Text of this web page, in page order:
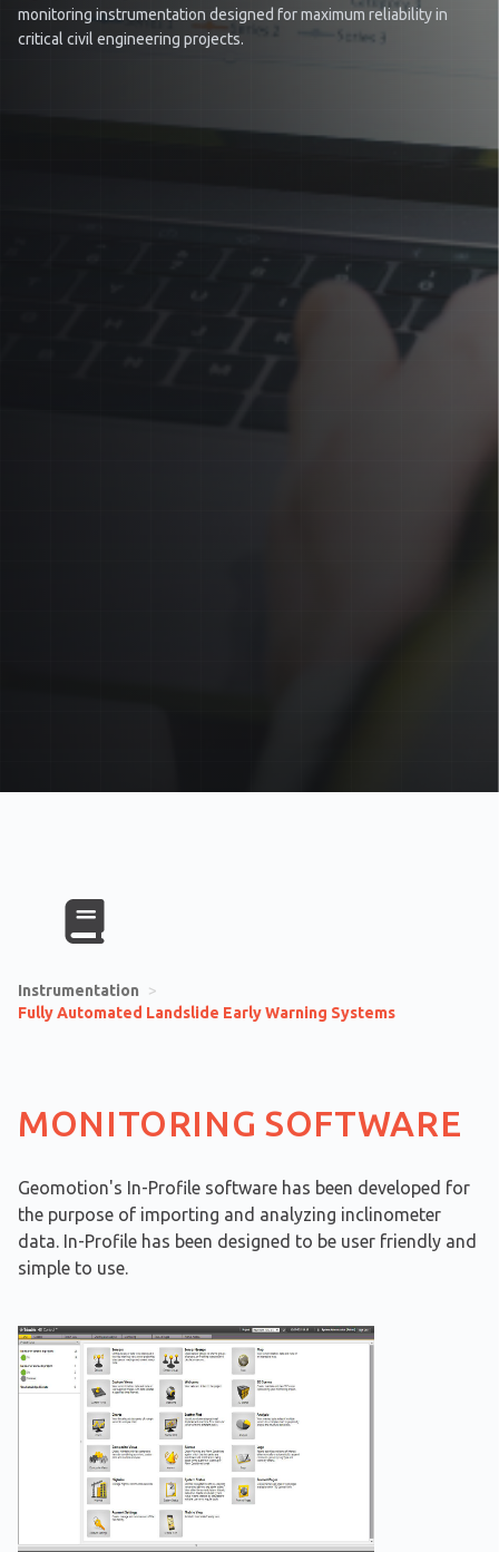
monitoring instrumentation designed for maximum reliability in
critical civil engineering projects.
Instrumentation
>
Fully Automated Landslide Early Warning Systems
MONITORING SOFTWARE
Geomotion's In-Profile software has been developed for
the purpose of importing and analyzing inclinometer
data. In-Profile has been designed to be user friendly and
simple to use.